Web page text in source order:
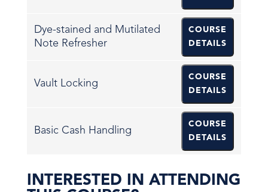
Dye-stained and Mutilated
Note Refresher
COURSE
DETAILS
Vault Locking
COURSE
DETAILS
Basic Cash Handling
COURSE
DETAILS
INTERESTED IN ATTENDING